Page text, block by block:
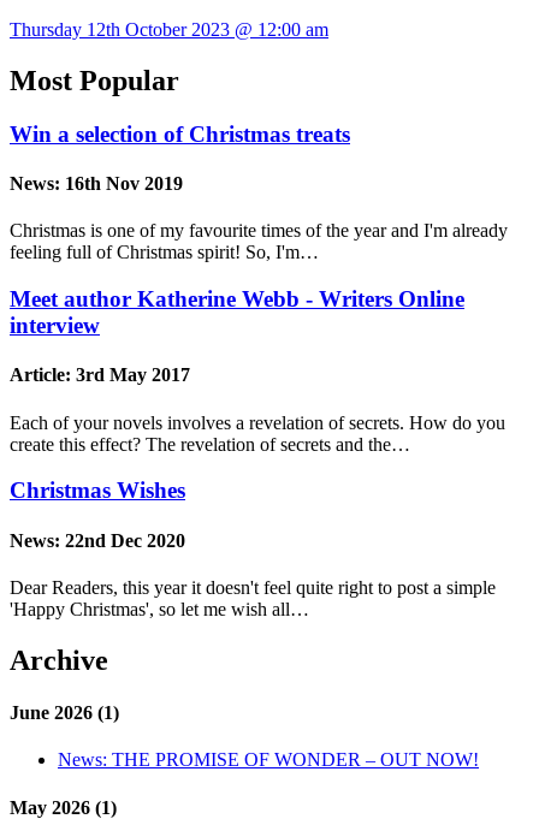
Thursday 12th October 2023 @ 12:00 am
Most Popular
Win a selection of Christmas treats
News: 16th Nov 2019
Christmas is one of my favourite times of the year and I'm already
feeling full of Christmas spirit! So, I'm…
Meet author Katherine Webb - Writers Online
interview
Article: 3rd May 2017
Each of your novels involves a revelation of secrets. How do you
create this effect? The revelation of secrets and the…
Christmas Wishes
News: 22nd Dec 2020
Dear Readers, this year it doesn't feel quite right to post a simple
'Happy Christmas', so let me wish all…
Archive
June 2026 (1)
News: THE PROMISE OF WONDER – OUT NOW!
May 2026 (1)